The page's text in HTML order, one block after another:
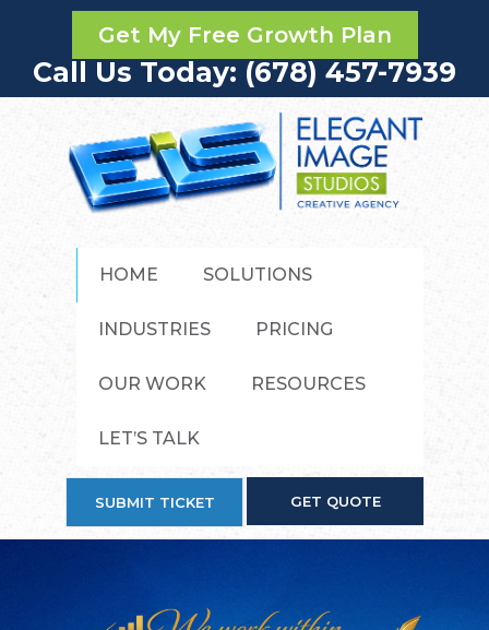
Get My Free Growth Plan
Call Us Today: (678) 457-7939
HOME SOLUTIONS
INDUSTRIES PRICING
OUR WORK RESOURCES
LET’S TALK
SUBMIT TICKET GET QUOTE